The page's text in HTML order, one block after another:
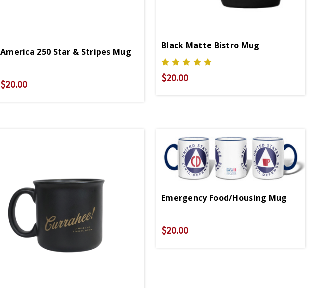
America 250 Star & Stripes Mug
$20.00
Black Matte Bistro Mug
$20.00
Emergency Food/Housing Mug
$20.00